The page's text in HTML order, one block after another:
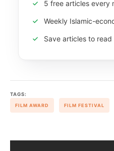
5 free articles every
Weekly Islamic-
Save articles to read
TAGS:
FILM AWARD
FILM FESTIVAL